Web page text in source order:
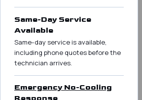
Same-Day Service
Available
Same-day service is available,
including phone quotes before the
technician arrives.
Emergency No-Cooling